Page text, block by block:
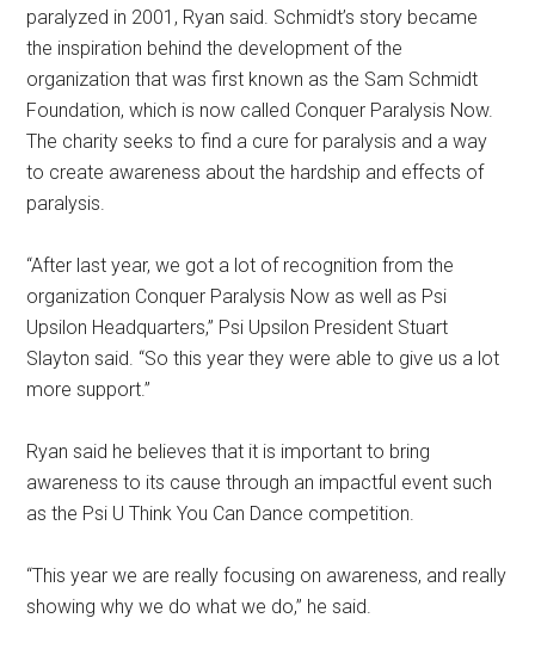
paralyzed in 2001, Ryan said. Schmidt’s story became
the inspiration behind the development of the
organization that was first known as the Sam Schmidt
Foundation, which is now called Conquer Paralysis Now.
The charity seeks to find a cure for paralysis and a way
to create awareness about the hardship and effects of
paralysis.
“After last year, we got a lot of recognition from the
organization Conquer Paralysis Now as well as Psi
Upsilon Headquarters,” Psi Upsilon President Stuart
Slayton said. “So this year they were able to give us a lot
more support.”
Ryan said he believes that it is important to bring
awareness to its cause through an impactful event such
as the Psi U Think You Can Dance competition.
“This year we are really focusing on awareness, and really
showing why we do what we do,” he said.